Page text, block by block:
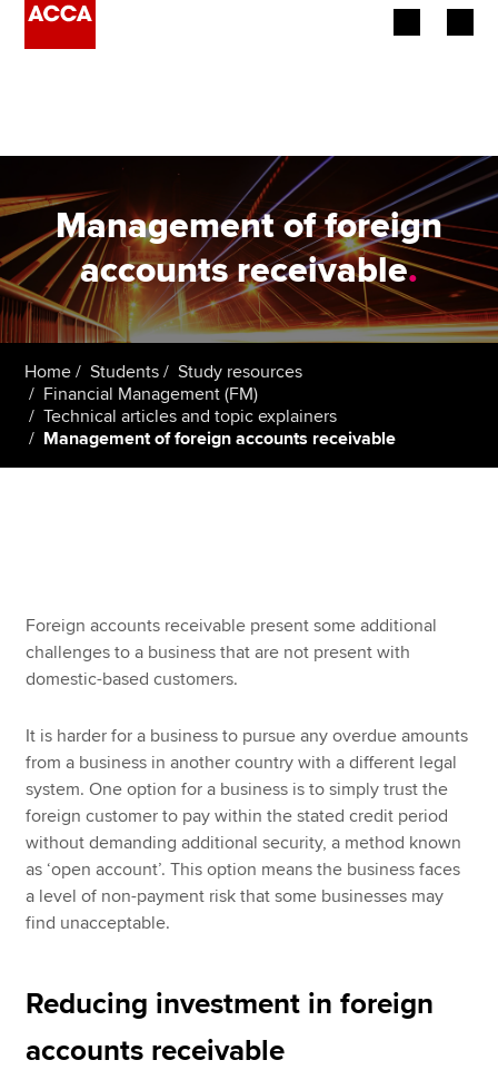
Employers
Learning providers
Members
Students
Affiliates
Policy and insights
MyACCA
Global
About us
Management of foreign
accounts receivable.
Home Students
Study resources
Financial Management (FM)
Technical articles and topic explainers
Management of foreign accounts receivable
Foreign accounts receivable present some additional
challenges to a business that are not present with
domestic-based customers.
It is harder for a business to pursue any overdue amounts
from a business in another country with a different legal
system. One option for a business is to simply trust the
foreign customer to pay within the stated credit period
without demanding additional security, a method known
as ‘open account’. This option means the business faces
a level of non-payment risk that some businesses may
find unacceptable.
Reducing investment in foreign
accounts receivable